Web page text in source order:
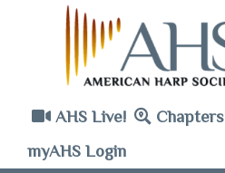
AHS Live! Chapters
myAHS Login